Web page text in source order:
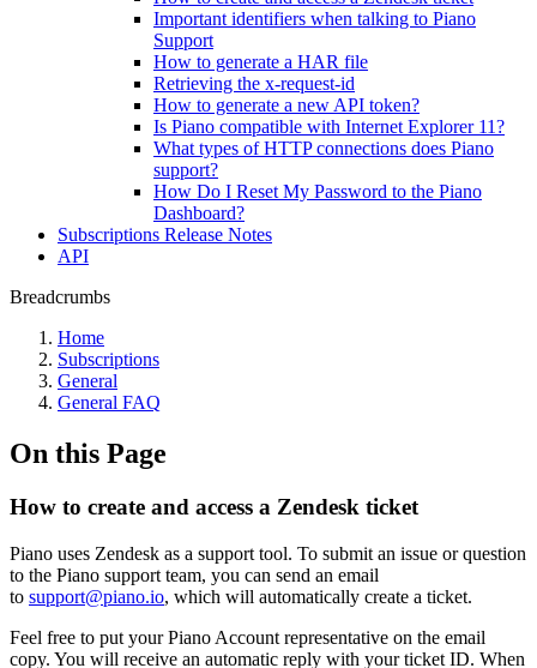
Important identifiers when talking to Piano
Support
How to generate a HAR file
Retrieving the x-request-id
How to generate a new API token?
Is Piano compatible with Internet Explorer 11?
What types of HTTP connections does Piano
support?
How Do I Reset My Password to the Piano
Dashboard?
Subscriptions Release Notes
API
Breadcrumbs
Home
Subscriptions
General
General FAQ
On this Page
How to create and access a Zendesk ticket
Piano uses Zendesk as a support tool. To submit an issue or question
to the Piano support team, you can send an email
to support@piano.io, which will automatically create a ticket.
Feel free to put your Piano Account representative on the email
copy. You will receive an automatic reply with your ticket ID. When